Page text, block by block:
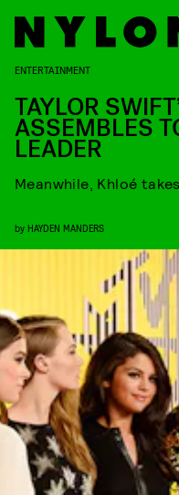
ENTERTAINMENT
TAYLOR
ASSEMBLES
LEADER
Meanwhile, Khloé
by HAYDEN MANDERS